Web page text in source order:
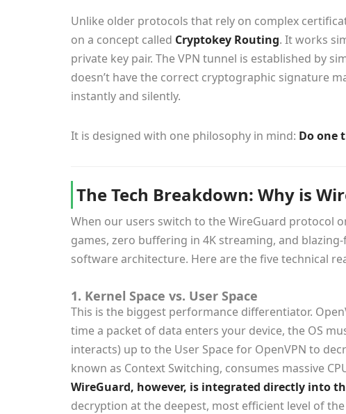
Unlike older protocols that rely on complex
on a concept called Cryptokey Routing. It works
private key pair. The VPN tunnel is established by
doesn’t have the correct cryptographic signature
instantly and silently.
It is designed with one philosophy in mind: Do one
The Tech Breakdown: Why is
When our users switch to the WireGuard protocol
games, zero buffering in 4K streaming, and
software architecture. Here are the five technical
1. Kernel Space vs. User Space
This is the biggest performance differentiator.
time a packet of data enters your device, the OS
interacts) up to the User Space for OpenVPN to
known as Context Switching, consumes massive
WireGuard, however, is integrated directly into
decryption at the deepest, most efficient level of